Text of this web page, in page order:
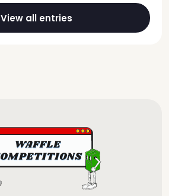
View all entries